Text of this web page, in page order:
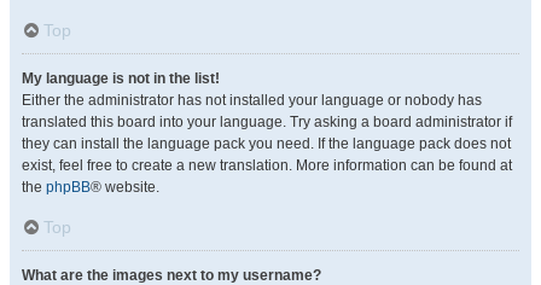
Top
My language is not in the list!
Either the administrator has not installed your language or nobody has
translated this board into your language. Try asking a board administrator if
they can install the language pack you need. If the language pack does not
exist, feel free to create a new translation. More information can be found at
the phpBB® website.
Top
What are the images next to my username?